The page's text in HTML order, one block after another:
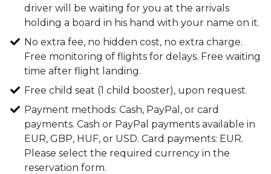
driver will be waiting for you at the arrivals
holding a board in his hand with your name on it.
No extra fee, no hidden cost, no extra charge.
Free monitoring of flights for delays. Free waiting
time after flight landing.
Free child seat (1 child booster), upon request.
Payment methods: Cash, PayPal, or card
payments. Cash or PayPal payments available in
EUR, GBP, HUF, or USD. Card payments: EUR.
Please select the required currency in the
reservation form.